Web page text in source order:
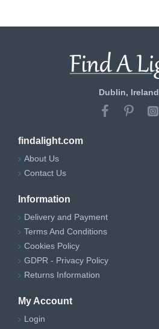
Dublin, Ireland
findalight.com
About Us
Contact Us
Information
Delivery and Payment
Terms And Conditions
Cookies Policy
GDPR - Privacy Policy
Returns Information
My Account
Login